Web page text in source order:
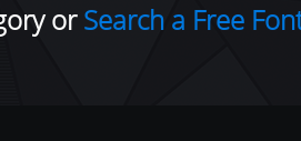
orSearch a Free